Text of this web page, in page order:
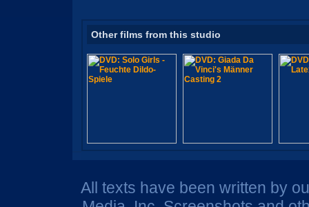
Other films from this studio
All texts have been written by